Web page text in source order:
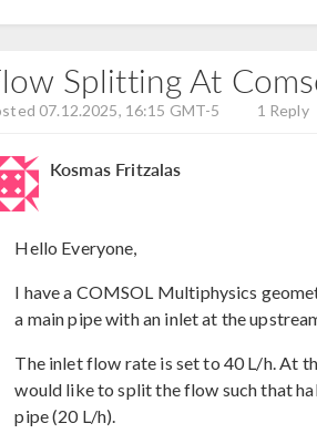
Splitting At
07.12.2025, 16:15 GMT-5 1 Reply
Kosmas Fritzalas
Hello Everyone,
I have a COMSOL Multiphysics
a main pipe with an inlet at the
The inlet flow rate is set to 40 L/h. At
would like to split the flow such that
pipe (20 L/h).